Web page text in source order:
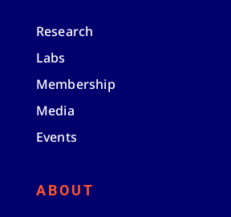
Research
Labs
Membership
Media
Events
ABOUT